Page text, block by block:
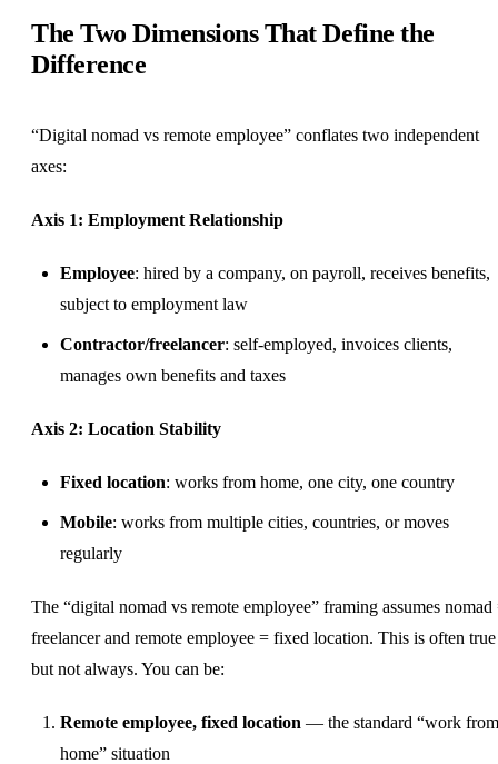
The Two Dimensions That Define the
Difference
“Digital nomad vs remote employee” conflates two independent
axes:
Axis 1: Employment Relationship
Employee: hired by a company, on payroll, receives benefits,
subject to employment law
Contractor/freelancer: self-employed, invoices clients,
manages own benefits and taxes
Axis 2: Location Stability
Fixed location: works from home, one city, one country
Mobile: works from multiple cities, countries, or moves
regularly
The “digital nomad vs remote employee” framing assumes nomad
freelancer and remote employee = fixed location. This is often true
but not always. You can be:
Remote employee, fixed location — the standard “work from
home” situation